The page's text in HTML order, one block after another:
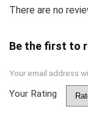
There are no
Be the first to
Your email address
Your Rating